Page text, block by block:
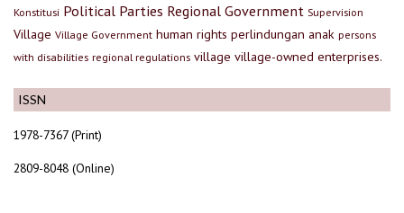
ISSN
1978-7367 (Print)
2809-8048 (Online)
Konstitusi Political Parties Regional Government Supervision
Village Village Government human rights perlindungan anak persons
with disabilities regional regulations village village-owned enterprises.